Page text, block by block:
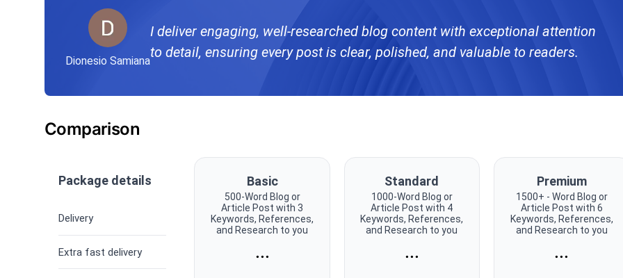
Dionesio Samiana
I deliver engaging, well-researched blog content with exceptional attention
to detail, ensuring every post is clear, polished, and valuable to readers.
Comparison
Package details
Delivery
Extra fast delivery
Basic
500-Word Blog or
Article Post with 3
Keywords, References,
and Research to you
...
Standard
1000-Word Blog or
Article Post with 4
Keywords, References,
and Research to you
...
Premium
1500+ - Word Blog or
Article Post with 6
Keywords, References,
and Research to you
...